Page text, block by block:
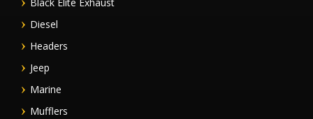
Black Elite Exhaust
Diesel
Headers
Jeep
Marine
Mufflers